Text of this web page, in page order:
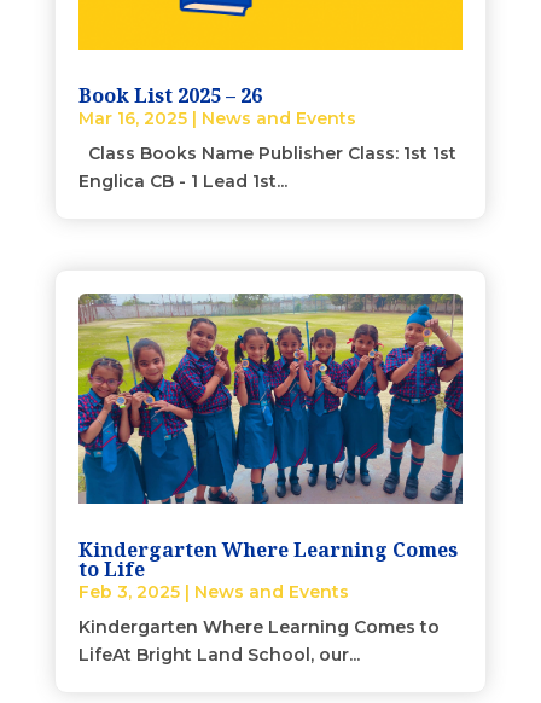
Book List 2025 – 26
Mar 16, 2025| News and Events
Class Books Name Publisher Class: 1st 1st
Englica CB - 1 Lead 1st...
Kindergarten Where Learning Comes
to Life
Feb 3, 2025| News and Events
Kindergarten Where Learning Comes to
LifeAt Bright Land School, our...